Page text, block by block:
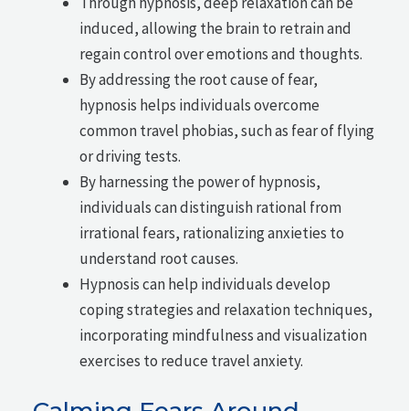
induced, allowing the brain to retrain and
regain control over emotions and thoughts.
By addressing the root cause of fear,
hypnosis helps individuals overcome
common travel phobias, such as fear of flying
or driving tests.
By harnessing the power of hypnosis,
individuals can distinguish rational from
irrational fears, rationalizing anxieties to
understand root causes.
Hypnosis can help individuals develop
coping strategies and relaxation techniques,
incorporating mindfulness and visualization
exercises to reduce travel anxiety.